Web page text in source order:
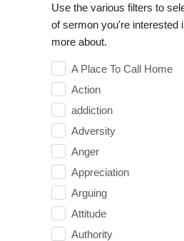
Use the various filters to
of sermon you're interested
more about.
A Place To Call Home
Action
addiction
Adversity
Anger
Appreciation
Arguing
Attitude
Authority